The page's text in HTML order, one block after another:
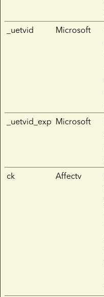
_uetvid
Microsoft
_uetvid_exp Microsoft
ck Affectv